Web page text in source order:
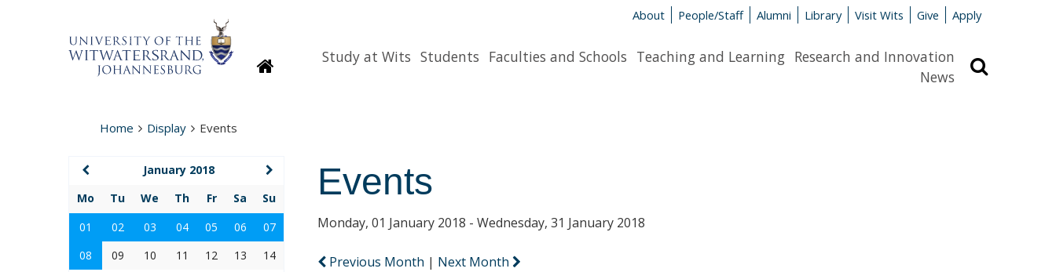
About People/Staff Alumni Library Visit Wits Give Apply
HomepageStudy at Wits Students Faculties and Schools Teaching and Learning Research and Innovation
News
Home Display Events
Events
Monday, 01 January 2018 - Wednesday, 31 January 2018
Previous Month | Next Month
January 2018
Mo
Tu We Th Fr Sa
Su
01
02 03 04 05 06
07
08
09 10 11 12 13
14